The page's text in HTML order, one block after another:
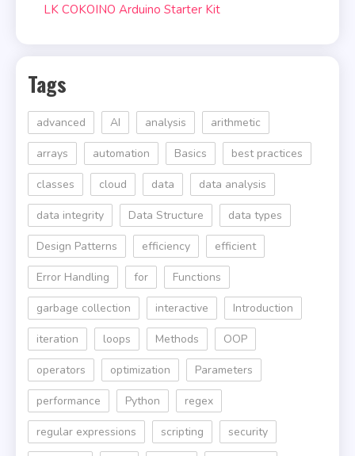
LK COKOINO Arduino Starter Kit
Tags
advanced AI analysis arithmetic
arrays automation Basics best practices
classes cloud data data analysis
data integrity Data Structure data types
Design Patterns efficiency efficient
Error Handling for Functions
garbage collection interactive Introduction
iteration loops Methods OOP
operators optimization Parameters
performance Python regex
regular expressions scripting security